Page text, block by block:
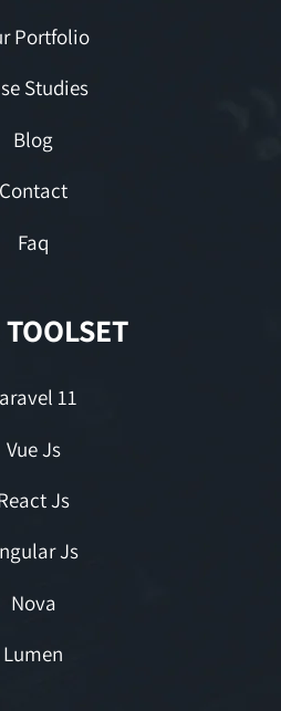
Portfolio
Studies
Blog
Contact
Faq
11
Vue Js
Js
Js
Nova
Lumen